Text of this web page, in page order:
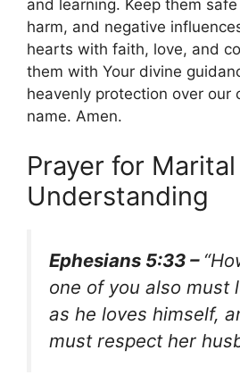
and learning. Keep them
harm, and negative
hearts with faith, love, and
them with Your divine
heavenly protection over our
name. Amen.
Prayer for
Understanding
Ephesians 5:33 –
one of you also must
as he loves himself,
must respect her